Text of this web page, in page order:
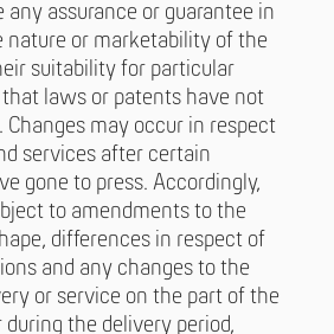
assurance or guarantee in
nature or marketability of the
suitability for particular
that laws or patents have not
Changes may occur in respect
services after certain
gone to press. Accordingly,
to amendments to the
differences in respect of
and any changes to the
or service on the part of the
the delivery period,